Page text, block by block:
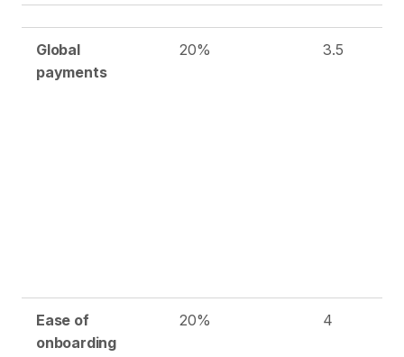
Global
payments
20% 3.5
Ease of
onboarding
20% 4